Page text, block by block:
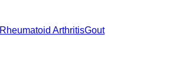
Rheumatoid ArthritisGout